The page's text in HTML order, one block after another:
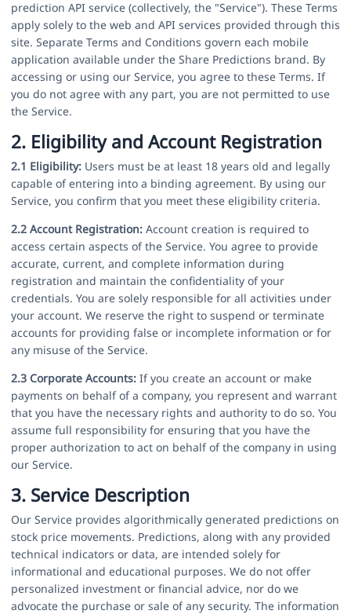
prediction API service (collectively, the "Service"). These Terms
apply solely to the web and API services provided through this
site. Separate Terms and Conditions govern each mobile
application available under the Share Predictions brand. By
accessing or using our Service, you agree to these Terms. If
you do not agree with any part, you are not permitted to use
the Service.
2. Eligibility and Account Registration
2.1 Eligibility: Users must be at least 18 years old and legally
capable of entering into a binding agreement. By using our
Service, you confirm that you meet these eligibility criteria.
2.2 Account Registration: Account creation is required to
access certain aspects of the Service. You agree to provide
accurate, current, and complete information during
registration and maintain the confidentiality of your
credentials. You are solely responsible for all activities under
your account. We reserve the right to suspend or terminate
accounts for providing false or incomplete information or for
any misuse of the Service.
2.3 Corporate Accounts: If you create an account or make
payments on behalf of a company, you represent and warrant
that you have the necessary rights and authority to do so. You
assume full responsibility for ensuring that you have the
proper authorization to act on behalf of the company in using
our Service.
3. Service Description
Our Service provides algorithmically generated predictions on
stock price movements. Predictions, along with any provided
technical indicators or data, are intended solely for
informational and educational purposes. We do not offer
personalized investment or financial advice, nor do we
advocate the purchase or sale of any security. The information